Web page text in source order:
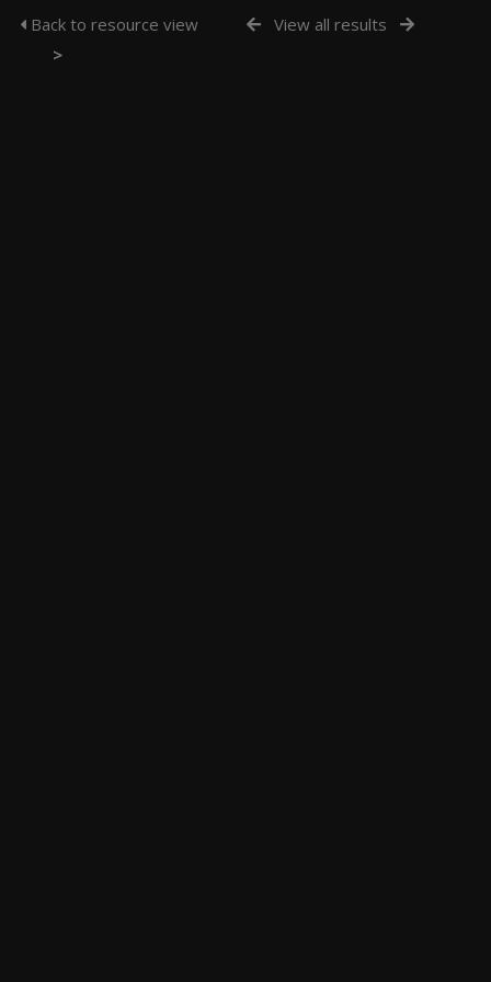
Back to resource view
View all results
>